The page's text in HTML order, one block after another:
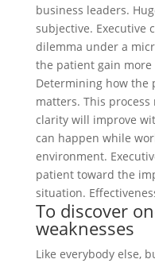
business leaders.
subjective. Executive
dilemma under a
the patient gain
Determining how the
matters. This
clarity will improve
can happen while
environment.
patient toward the
situation.
To discover
weaknesses
Like everybody else,